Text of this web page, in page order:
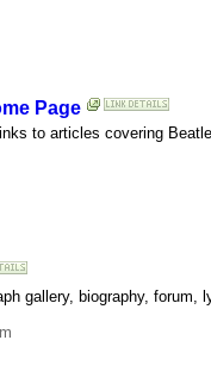
Page
to articles covering
gallery, biography,